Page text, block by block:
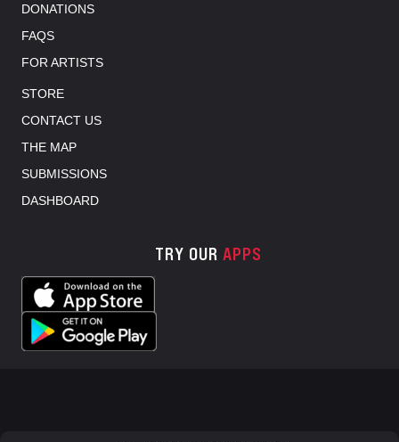
DONATIONS
FAQS
FOR ARTISTS
STORE
CONTACT US
THE MAP
SUBMISSIONS
DASHBOARD
TRY OUR APPS